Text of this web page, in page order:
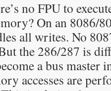
no FPU to
On an 8086/
all writes. No
the 286/287 is
a bus master
accesses are